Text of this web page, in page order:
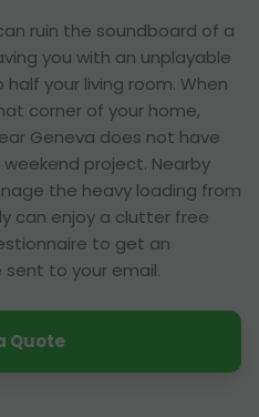
ruin the soundboard of a
you with an unplayable
your living room. When
corner of your home,
Geneva does not have
project. Nearby
the heavy loading from
can enjoy a clutter free
to get an
to your email.
Quote